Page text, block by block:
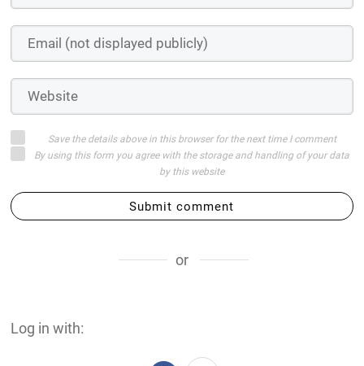
Save the details above in this browser for the next time I comment
By using this form you agree with the storage and handling of your data
by this website
Submit comment
or
Log in with: